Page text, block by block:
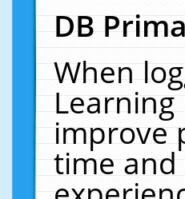
DB
When
improve
time